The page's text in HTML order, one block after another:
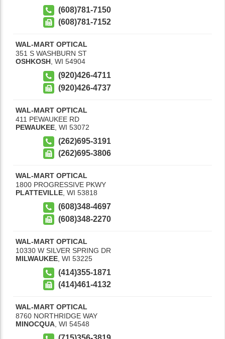
(608)781-7150
(608)781-7152
WAL-MART OPTICAL
351 S WASHBURN ST
OSHKOSH, WI 54904
(920)426-4711
(920)426-4737
WAL-MART OPTICAL
411 PEWAUKEE RD
PEWAUKEE WI 53072
(262)695-3191
(262)695-3806
WAL-MART OPTICAL
1800 PROGRESSIVE PKWY
PLATTEVILLE, WI 53818
(608)348-4697
(608)348-2270
WAL-MART OPTICAL
10330 W SILVER SPRING DR
MILWAUKEE WI 53225
(414)355-1871
(414)461-4132
WAL-MART OPTICAL
8760 NORTHRIDGE WAY
MINOCQUA, WI 54548